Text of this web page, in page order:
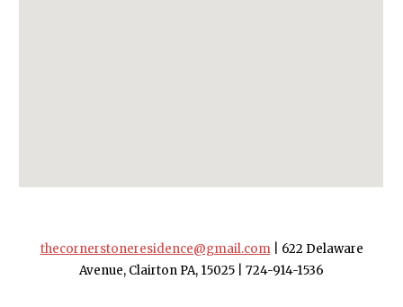
thecornerstoneresidence@gmail.com
622 Delaware
Avenue, Clairton PA, 15025
724-914-1536